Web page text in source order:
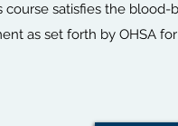
course satisfies the blood-
as set forth by OHSA